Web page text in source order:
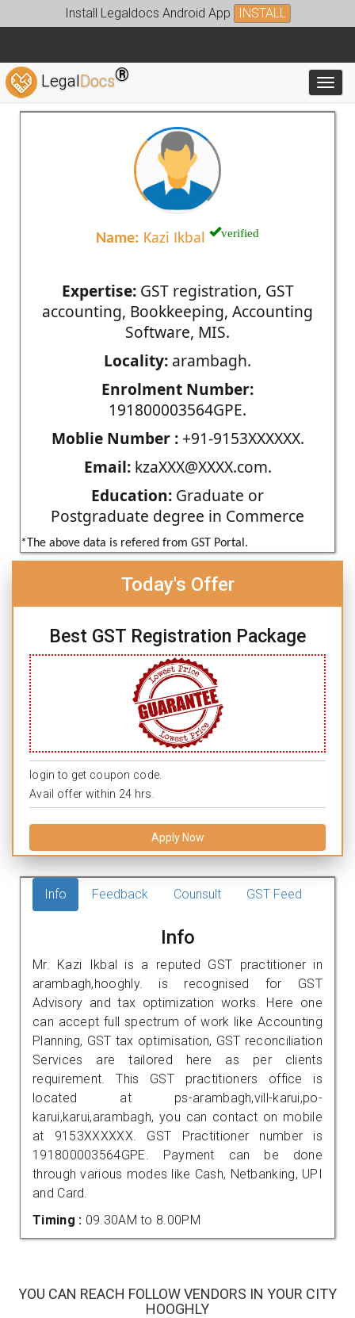
Install Legaldocs Android App INSTALL
LegalDocs®
Name: Kazi Ikbal verified
Expertise:GST registration, GST
accounting, Bookkeeping, Accounting
Software, MIS.
Locality: arambagh.
Enrolment Number:
191800003564GPE.
Moblie Number :+91-9153XXXXXX.
Email:kzaXXX@XXXX.com.
Education: Graduate or
Postgraduate degree in Commerce
*The above data is refered from GST Portal.
Today's Offer
Best GST Registration Package
login to get coupon code.
Avail offer within 24 hrs.
Apply Now
Info Feedback Counsult GST Feed
Info
Mr. Kazi Ikbal is a reputed GST practitioner in
arambagh,hooghly. is recognised for GST
Advisory and tax optimization works. Here one
can accept full spectrum of work like Accounting
Planning, GST tax optimisation, GST reconciliation
Services are tailored here as per clients
requirement. This GST practitioners office is
located at ps-arambagh,vill-karui,po-
karui,karui,arambagh, you can contact on mobile
at 9153XXXXXX. GST Practitioner number is
191800003564GPE. Payment can be done
through various modes like Cash, Netbanking, UPI
and Card.
Timing : 09.30AM to 8.00PM
YOU CAN REACH FOLLOW VENDORS IN YOUR CITY
HOOGHLY